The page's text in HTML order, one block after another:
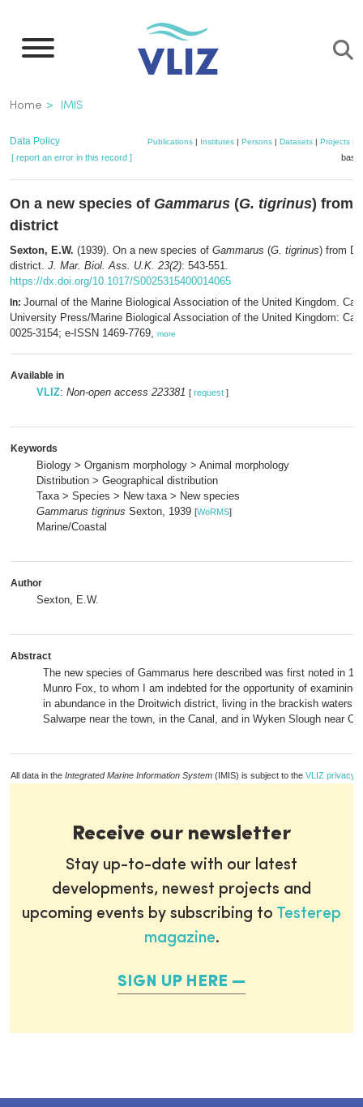
main
Breadcrumb
Home IMIS
Data Policy Publications | Institutes | Persons | Datasets | Projects
[ report an error in this record ]
On a new species of Gammarus (G. tigrinus) from
district
Sexton, E.W. (1939). On a new species of Gammarus (G. tigrinus) from
district. J. Mar. Biol. Ass. U.K. 23(2): 543-551.
https://dx.doi.org/10.1017/S0025315400014065
In: Journal of the Marine Biological Association of the United Kingdom.
University Press/Marine Biological Association of the United Kingdom:
0025-3154; e-ISSN 1469-7769, more
Available in
VLIZ: Non-open access 223381 [ request ]
Keywords
Biology > Organism morphology > Animal morphology
Distribution > Geographical distribution
Taxa > Species > New taxa > New species
Gammarus tigrinus Sexton, 1939 [WoRMS]
Marine/Coastal
Author
Sexton, E.W.
Abstract
The new species of Gammarus here described was first noted in
Munro Fox, to whom I am indebted for the opportunity of examining
in abundance in the Droitwich district, living in the brackish waters
Salwarpe near the town, in the Canal, and in Wyken Slough near
All data in the Integrated Marine Information System (IMIS) is subject to the VLIZ privacy
Receive our newsletter
Stay up-to-date with our latest
developments, newest projects and
upcoming events by subscribing to Testerep
magazine.
SIGN UP HERE